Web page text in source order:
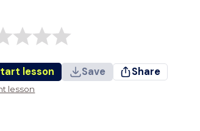
lesson Save Share
lesson